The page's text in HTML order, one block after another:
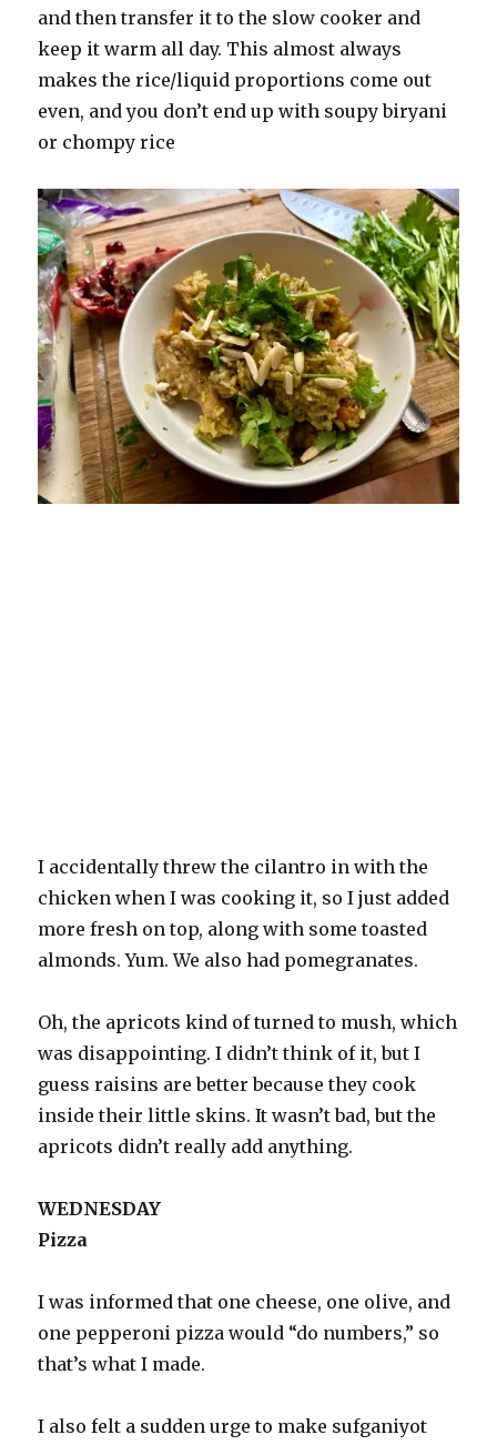
and then transfer it to the slow cooker and
keep it warm all day. This almost always
makes the rice/liquid proportions come out
even, and you don’t end up with soupy biryani
or chompy rice
I accidentally threw the cilantro in with the
chicken when I was cooking it, so I just added
more fresh on top, along with some toasted
almonds. Yum. We also had pomegranates.
Oh, the apricots kind of turned to mush, which
was disappointing. I didn’t think of it, but I
guess raisins are better because they cook
inside their little skins. It wasn’t bad, but the
apricots didn’t really add anything.
WEDNESDAY
Pizza
I was informed that one cheese, one olive, and
one pepperoni pizza would “do numbers,” so
that’s what I made.
I also felt a sudden urge to make sufganiyot